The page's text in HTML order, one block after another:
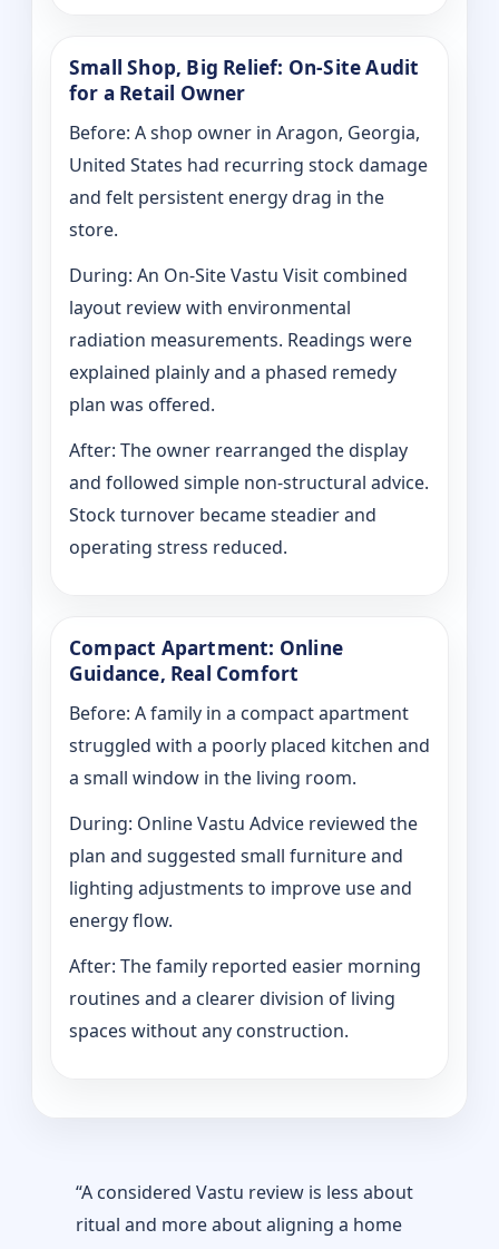
Small Shop, Big Relief: On-Site Audit
for a Retail Owner
Before: A shop owner in Aragon, Georgia,
United States had recurring stock damage
and felt persistent energy drag in the
store.
During: An On-Site Vastu Visit combined
layout review with environmental
radiation measurements. Readings were
explained plainly and a phased remedy
plan was offered.
After: The owner rearranged the display
and followed simple non-structural advice.
Stock turnover became steadier and
operating stress reduced.
Compact Apartment: Online
Guidance, Real Comfort
Before: A family in a compact apartment
struggled with a poorly placed kitchen and
a small window in the living room.
During: Online Vastu Advice reviewed the
plan and suggested small furniture and
lighting adjustments to improve use and
energy flow.
After: The family reported easier morning
routines and a clearer division of living
spaces without any construction.
“A considered Vastu review is less about
ritual and more about aligning a home